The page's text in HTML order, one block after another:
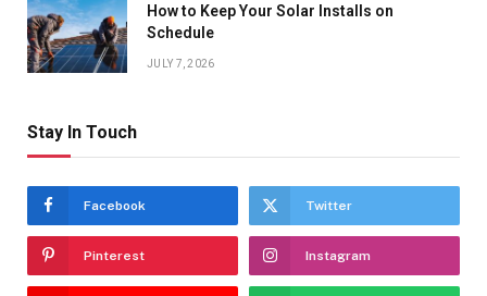
How to Keep Your Solar Installs on
Schedule
JULY 7, 2026
Stay In Touch
Facebook Twitter
Pinterest Instagram